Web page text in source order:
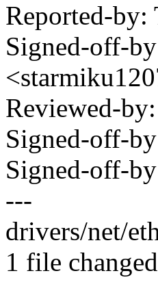
Reported-
Signed-off-
Reviewed-
Signed-off-
Signed-off-
---
drivers/net/
1 file